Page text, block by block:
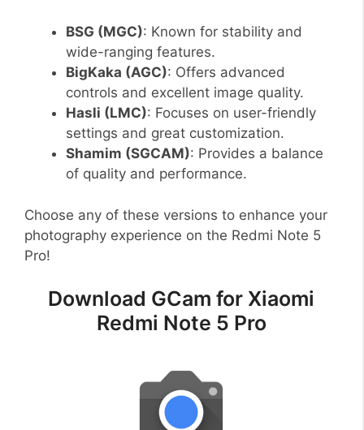
BSG (MGC): Known for stability and
wide-ranging features.
BigKaka (AGC): Offers advanced
controls and excellent image quality.
Hasli (LMC): Focuses on user-friendly
settings and great customization.
Shamim (SGCAM): Provides a balance
of quality and performance.
Choose any of these versions to enhance your
photography experience on the Redmi Note 5
Pro!
Download GCam for Xiaomi
Redmi Note 5 Pro